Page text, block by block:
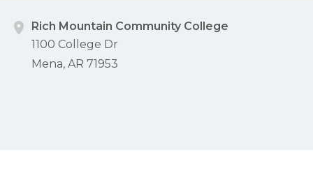
Rich Mountain Community College
1100 College Dr
Mena, AR 71953